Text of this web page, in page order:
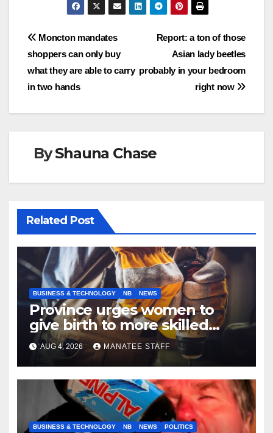
Post
navigation
Report: a ton of those
Asian lady beetles
probably in your bedroom
right now
Moncton mandates
shoppers can only buy
what they are able to carry
in two hands
ByShauna Chase
Related Post
BUSINESS & TECHNOLOGY NB NEWS
Province urges women to
give birth to more skilled
tradespeople
AUG 4, 2026 MANATEE STAFF
BUSINESS & TECHNOLOGY NB NEWS POLITICS